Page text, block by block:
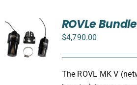
ROVLe
$4,790.00
The ROVL MK V